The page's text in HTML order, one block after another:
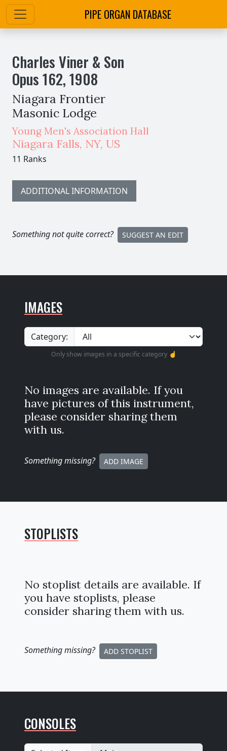
PIPE ORGAN DATABASE
Charles Viner & Son
Opus162,1908
Niagara Frontier
Masonic Lodge
Young Men's Association Hall
Niagara Falls, NY, US
11 Ranks
ADDITIONAL INFORMATION
Something not quite correct? SUGGEST AN EDIT
IMAGES
Category:
Only show images in a specific category ☝️
No images are available. If you
have pictures of this instrument,
please consider sharing them
with us.
Something missing? ADD IMAGE
STOPLISTS
No stoplist details are available. If
you have stoplists, please
consider sharing them with us.
Something missing? ADD STOPLIST
CONSOLES